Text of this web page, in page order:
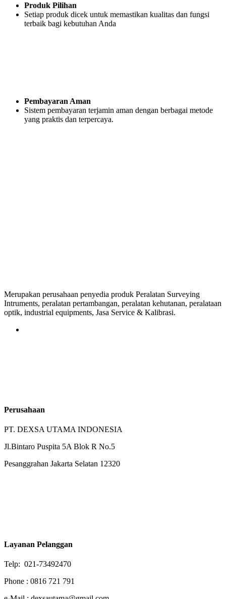
Produk Pilihan
Setiap produk dicek untuk memastikan kualitas dan fungsi
terbaik bagi kebutuhan Anda
Pembayaran Aman
Sistem pembayaran terjamin aman dengan berbagai metode
yang praktis dan terpercaya.
Merupakan perusahaan penyedia produk Peralatan Surveying
Intruments, peralatan pertambangan, peralatan kehutanan, peralataan
optik, industrial equipments, Jasa Service & Kalibrasi.
Perusahaan
PT. DEXSA UTAMA INDONESIA
Jl.Bintaro Puspita 5A Blok R No.5
Pesanggrahan Jakarta Selatan 12320
Layanan Pelanggan
Telp: 021-73492470
Phone : 0816 721 791